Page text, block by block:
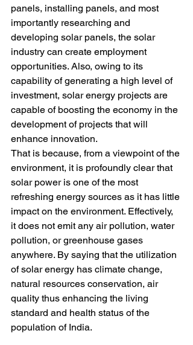
panels, installing panels, and most
importantly researching and
developing solar panels, the solar
industry can create employment
opportunities. Also, owing to its
capability of generating a high level of
investment, solar energy projects are
capable of boosting the economy in the
development of projects that will
enhance innovation.
That is because, from a viewpoint of the
environment, it is profoundly clear that
solar power is one of the most
refreshing energy sources as it has little
impact on the environment. Effectively,
it does not emit any air pollution, water
pollution, or greenhouse gases
anywhere. By saying that the utilization
of solar energy has climate change,
natural resources conservation, air
quality thus enhancing the living
standard and health status of the
population of India.